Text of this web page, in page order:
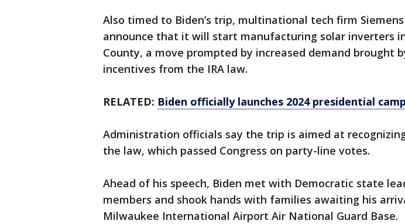
Also timed to Biden’s trip, multinational tech firm
announce that it will start manufacturing solar inverters
County, a move prompted by increased demand brought
incentives from the IRA law.
RELATED: Biden officially launches 2024 presidential
Administration officials say the trip is aimed at
the law, which passed Congress on party-line votes.
Ahead of his speech, Biden met with Democratic state
members and shook hands with families awaiting his
Milwaukee International Airport Air National Guard Base.